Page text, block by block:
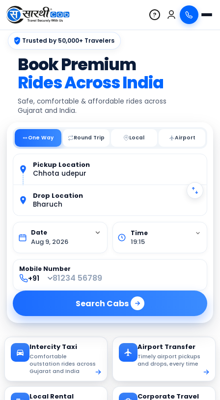
?
Trusted by 50,000+ Travelers
Book Premium
Rides Across India
Safe, comfortable & affordable rides across
Gujarat and India.
One Way Round Trip Local
Pickup Location
Chhota udepur
Drop Location
Bharuch
Aug 9, 2026 19:15
Mobile Number
Search Cabs
Intercity Taxi
Comfortable
outstation rides across
Gujarat and India
Airport Transfer
Timely airport pickups
and drops, every time
Local Rental Corporate Travel